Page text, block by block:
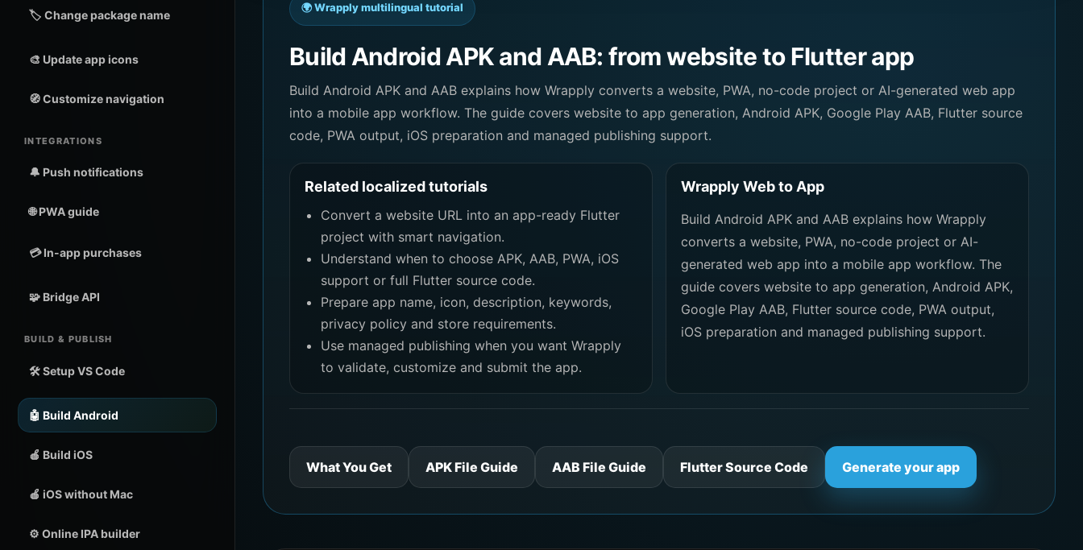
🏷️ Change package name
🎨 Update app icons
🧭 Customize navigation
INTEGRATIONS
🔔 Push notifications
🌐 PWA guide
💳 In-app purchases
🧩 Bridge API
BUILD & PUBLISH
🛠️ Setup VS Code
🤖 Build Android
🍎 Build iOS
🍎 iOS without Mac
⚙️ Online IPA builder
🌍 Wrapply multilingual tutorial
Build Android APK and AAB: from website to Flutter app
Build Android APK and AAB explains how Wrapply converts a website, PWA, no-code project or AI-generated web app
into a mobile app workflow. The guide covers website to app generation, Android APK, Google Play AAB, Flutter source
code, PWA output, iOS preparation and managed publishing support.
Related localized tutorials
Convert a website URL into an app-ready Flutter
project with smart navigation.
Understand when to choose APK, AAB, PWA, iOS
support or full Flutter source code.
Prepare app name, icon, description, keywords,
privacy policy and store requirements.
Use managed publishing when you want Wrapply
to validate, customize and submit the app.
Wrapply Web to App
Build Android APK and AAB explains how Wrapply
converts a website, PWA, no-code project or AI-
generated web app into a mobile app workflow. The
guide covers website to app generation, Android APK,
Google Play AAB, Flutter source code, PWA output,
iOS preparation and managed publishing support.
What You Get APK File Guide AAB File Guide Flutter Source Code Generate your app